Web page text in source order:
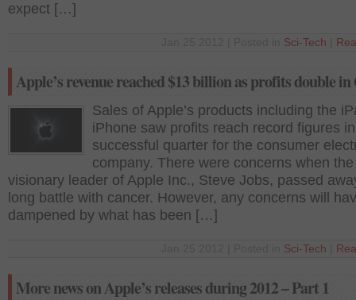
expect […]
Sci-Tech
Apple’s revenue reached $13 billion as profits double in
Sales of Apple’s products including the
iPhone saw profits reach record figures
successful quarter for the consumer
company. There were concerns when the
visionary leader of Apple Inc., Steve Jobs, passed
long battle with cancer. However, any concerns will
dampened by what has been […]
Sci-Tech
More news on Apple’s releases during 2012 – Part 1